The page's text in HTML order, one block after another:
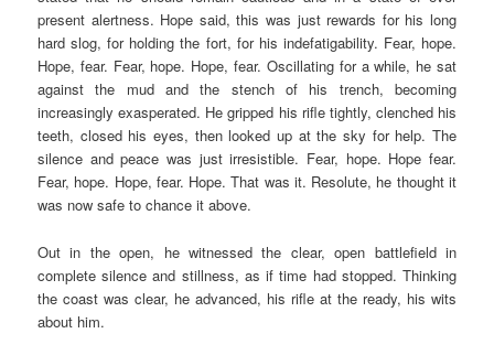
present alertness. Hope said, this was just rewards for his long
hard slog, for holding the fort, for his indefatigability. Fear, hope.
Hope, fear. Fear, hope. Hope, fear. Oscillating for a while, he sat
against the mud and the stench of his trench, becoming
increasingly exasperated. He gripped his rifle tightly, clenched his
teeth, closed his eyes, then looked up at the sky for help. The
silence and peace was just irresistible. Fear, hope. Hope fear.
Fear, hope. Hope, fear. Hope. That was it. Resolute, he thought it
was now safe to chance it above.
Out in the open, he witnessed the clear, open battlefield in
complete silence and stillness, as if time had stopped. Thinking
the coast was clear, he advanced, his rifle at the ready, his wits
about him.